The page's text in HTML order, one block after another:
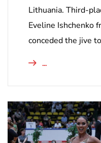
Lithuania. Third-
Eveline Ishchenko
conceded the jive
...